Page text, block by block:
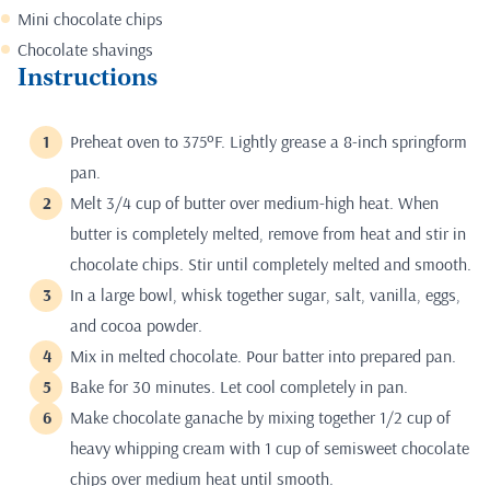
Mini chocolate chips
Chocolate shavings
Instructions
Preheat oven to 375ºF. Lightly grease a 8-inch springform
pan.
Melt 3/4 cup of butter over medium-high heat. When
butter is completely melted, remove from heat and stir in
chocolate chips. Stir until completely melted and smooth.
In a large bowl, whisk together sugar, salt, vanilla, eggs,
and cocoa powder.
Mix in melted chocolate. Pour batter into prepared pan.
Bake for 30 minutes. Let cool completely in pan.
Make chocolate ganache by mixing together 1/2 cup of
heavy whipping cream with 1 cup of semisweet chocolate
chips over medium heat until smooth.